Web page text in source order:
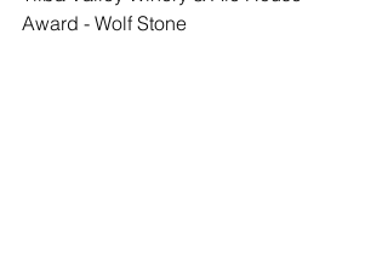
Award - Wolf Stone